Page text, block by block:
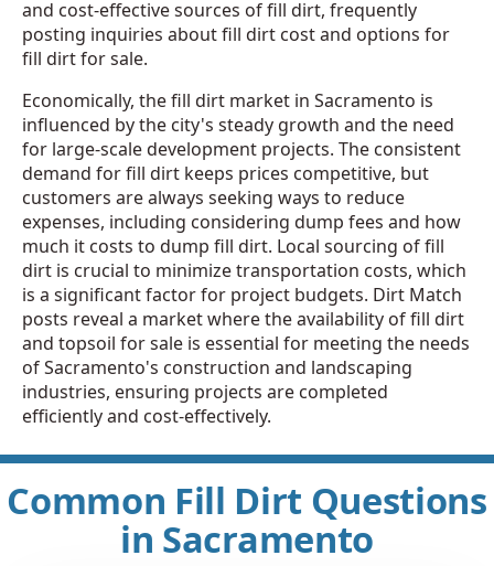
and cost-effective sources of fill dirt, frequently
posting inquiries about fill dirt cost and options for
fill dirt for sale.
Economically, the fill dirt market in Sacramento is
influenced by the city's steady growth and the need
for large-scale development projects. The consistent
demand for fill dirt keeps prices competitive, but
customers are always seeking ways to reduce
expenses, including considering dump fees and how
much it costs to dump fill dirt. Local sourcing of fill
dirt is crucial to minimize transportation costs, which
is a significant factor for project budgets. Dirt Match
posts reveal a market where the availability of fill dirt
and topsoil for sale is essential for meeting the needs
of Sacramento's construction and landscaping
industries, ensuring projects are completed
efficiently and cost-effectively.
Common Fill Dirt Questions
in Sacramento